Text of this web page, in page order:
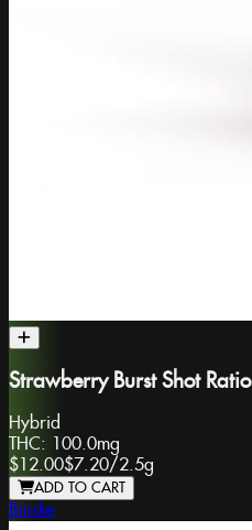
Strawberry Burst Shot Ratio
Hybrid
THC: 100.0mg
$12.00$7.20/2.5g
ADD TO CART
Binske